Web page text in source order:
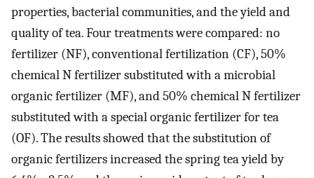
properties, bacterial communities, and the yield and
quality of tea. Four treatments were compared: no
fertilizer (NF), conventional fertilization (CF), 50%
chemical N fertilizer substituted with a microbial
organic fertilizer (MF), and 50% chemical N fertilizer
substituted with a special organic fertilizer for tea
(OF). The results showed that the substitution of
organic fertilizers increased the spring tea yield by